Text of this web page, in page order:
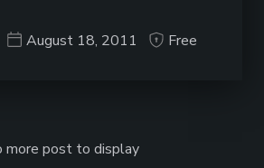
August 18, 2011 Free
more post to display